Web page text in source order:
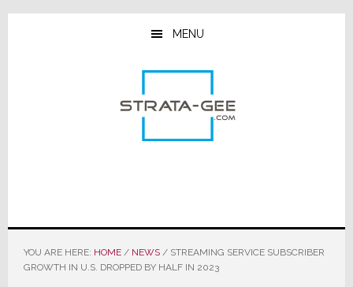
Skip
Skip
Skip
MENU
YOU ARE HERE: HOME / NEWS /STREAMING SERVICE SUBSCRIBER
GROWTH IN U.S. DROPPED BY HALF IN 2023